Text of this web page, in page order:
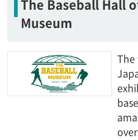
The Baseball Hall
Museum
The